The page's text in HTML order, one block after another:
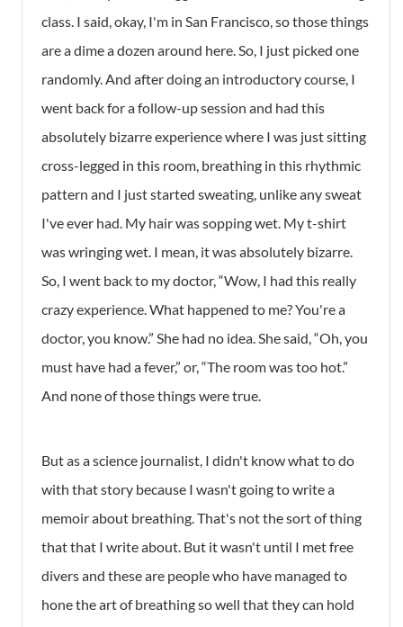
class. I said, okay, I'm in San Francisco, so those things
are a dime a dozen around here. So, I just picked one
randomly. And after doing an introductory course, I
went back for a follow-up session and had this
absolutely bizarre experience where I was just sitting
cross-legged in this room, breathing in this rhythmic
pattern and I just started sweating, unlike any sweat
I've ever had. My hair was sopping wet. My t-shirt
was wringing wet. I mean, it was absolutely bizarre.
So, I went back to my doctor, “Wow, I had this really
crazy experience. What happened to me? You're a
doctor, you know.” She had no idea. She said, “Oh, you
must have had a fever,” or, “The room was too hot.”
And none of those things were true.
But as a science journalist, I didn't know what to do
with that story because I wasn't going to write a
memoir about breathing. That's not the sort of thing
that that I write about. But it wasn't until I met free
divers and these are people who have managed to
hone the art of breathing so well that they can hold